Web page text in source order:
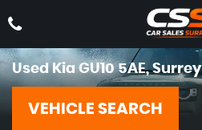
UsedKiaGU10 5AE, Surrey
VEHICLE SEARCH